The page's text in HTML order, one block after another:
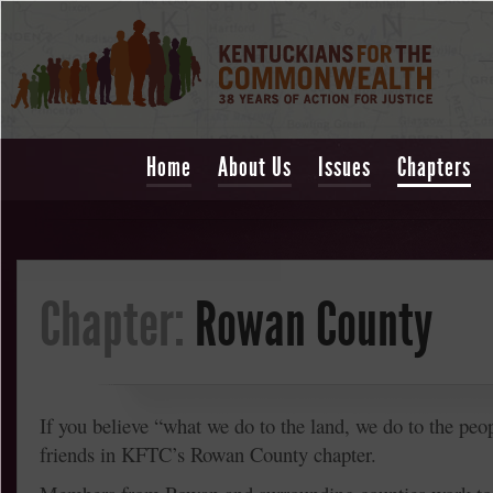
Home About Us Issues Chapters
Chapter:Rowan County
If you believe “what we do to the land, we do to the
friends in KFTC’s Rowan County chapter.